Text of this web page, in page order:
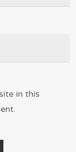
in this